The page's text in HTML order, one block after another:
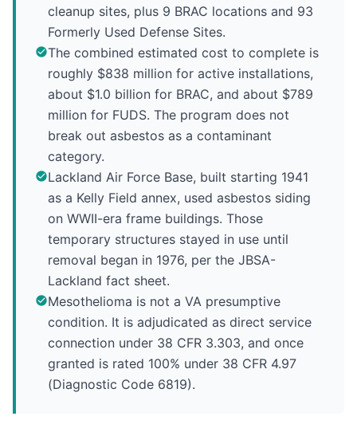
cleanup sites, plus 9 BRAC locations and 93
Formerly Used Defense Sites.
The combined estimated cost to complete is
roughly $838 million for active installations,
about $1.0 billion for BRAC, and about $789
million for FUDS. The program does not
break out asbestos as a contaminant
category.
Lackland Air Force Base, built starting 1941
as a Kelly Field annex, used asbestos siding
on WWII-era frame buildings. Those
temporary structures stayed in use until
removal began in 1976, per the JBSA-
Lackland fact sheet.
Mesothelioma is not a VA presumptive
condition. It is adjudicated as direct service
connection under 38 CFR 3.303, and once
granted is rated 100% under 38 CFR 4.97
(Diagnostic Code 6819).